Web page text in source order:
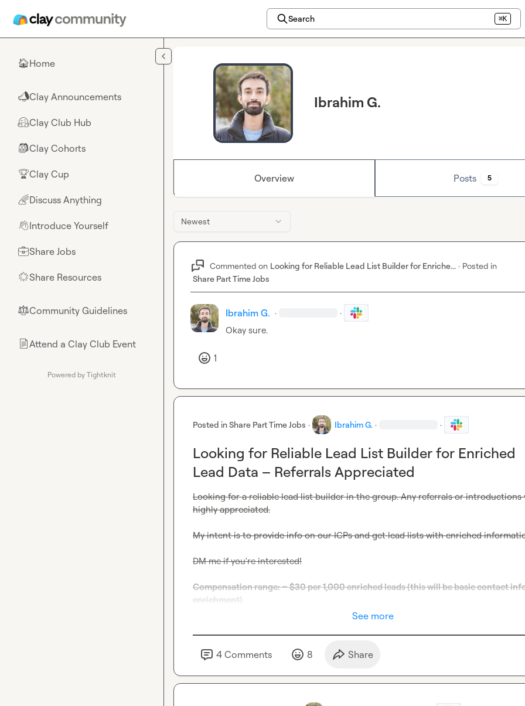
Search ⌘K
🏠Home
📣Clay Announcements
🤗Clay Club Hub
🎒Clay Cohorts
🏆Clay Cup
🌈Discuss Anything
👋Introduce Yourself
💼Share Jobs
🌟Share Resources
⚖︎Community Guidelines
📄Attend a Clay Club Event
Powered by Tightknit
Ibrahim G.
Overview Posts 5
Newest
Commented on Looking for Reliable Lead List Builder for Enriche... · Posted in
Share Part Time Jobs
Ibrahim G. · ·
Okay sure.
1
Posted inShare Part Time Jobs · Ibrahim G. · ·
Looking for Reliable Lead List Builder for Enriched
Lead Data – Referrals Appreciated
Looking for a reliable lead list builder in the group. Any referrals or introductions
highly appreciated.
My intent is to provide info on our ICPs and get lead lists with enriched
DM me if you're interested!
Compensation range: ~ $30 per 1,000 enriched leads (this will be basic contact
enrichment)
See more
4 Comments 8 Share